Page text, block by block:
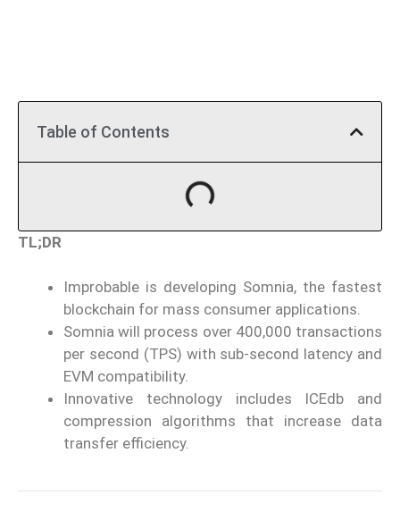
Table of Contents
TL;DR
Improbable is developing Somnia, the fastest
blockchain for mass consumer applications.
Somnia will process over 400,000 transactions
per second (TPS) with sub-second latency and
EVM compatibility.
Innovative technology includes ICEdb and
compression algorithms that increase data
transfer efficiency.